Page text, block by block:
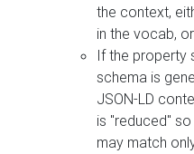
the context,
in the vocab,
If the property
schema is
JSON-LD
is "reduced"
may match